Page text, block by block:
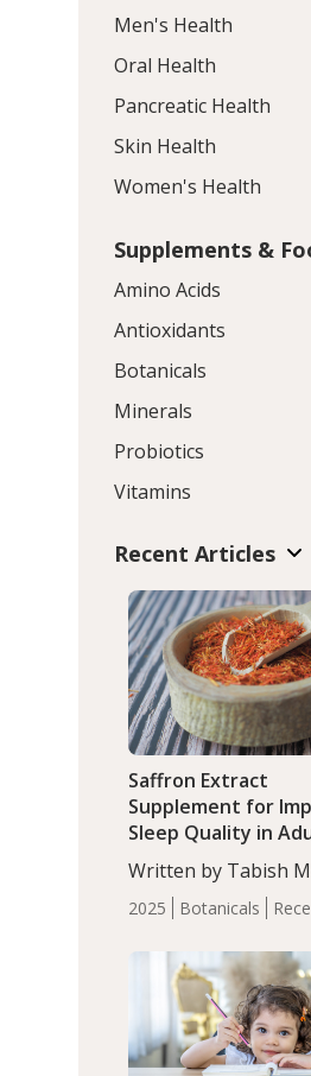
Men's Health
Oral Health
Pancreatic Health
Skin Health
Women's Health
Supplements &
Amino Acids
Antioxidants
Botanicals
Minerals
Probiotics
Vitamins
Recent Articles
2025 Botanicals
Saffron Extract
Supplement for
Sleep Quality in
with Moderate
Written by Tabish
PhD. In this study,
150 completers,
extract led to a
reduction in
symptoms (AIS)
to placebo
adjusted mean